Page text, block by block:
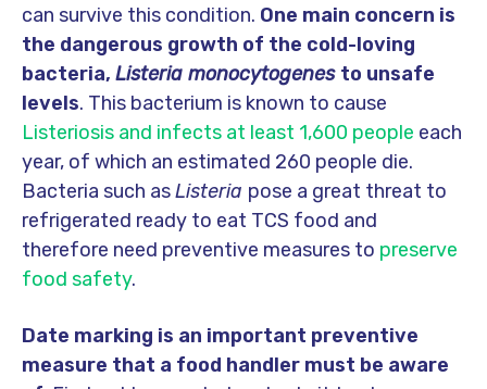
can survive this condition. One main concern is
the dangerous growth of the cold-loving
bacteria, Listeria monocytogenes to unsafe
levels. This bacterium is known to cause
Listeriosis and infects at least 1,600 people each
year, of which an estimated 260 people die.
Bacteria such asListeria pose a great threat to
refrigerated ready to eat TCS food and
therefore need preventive measures to preserve
food safety.
Date marking is an important preventive
measure that a food handler must be aware